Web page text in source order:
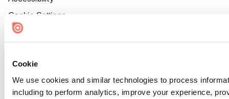
Cookie
We use cookies and similar technologies to process
including to perform analytics, improve your experience,
Cookie Settings